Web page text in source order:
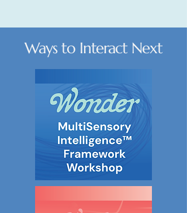
Ways to Interact Next